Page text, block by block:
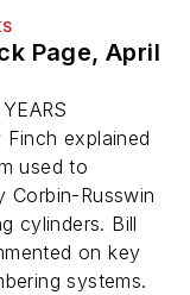
Page, April
Finch explained
used to
Corbin-Russwin
cylinders. Bill
on key
systems.